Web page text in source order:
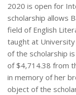
2020 is open for
scholarship allows
field of English
taught at
of the scholarship
of $4,714.38 from
in memory of her
object of the